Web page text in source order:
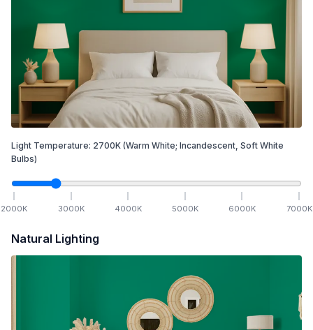
Light Temperature: 2700K (Warm White; Incandescent, Soft White
Bulbs)
2000K 3000K 4000K 5000K 6000K 7000K
Natural Lighting